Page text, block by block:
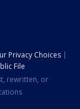
Privacy Choices
File
rewritten, or